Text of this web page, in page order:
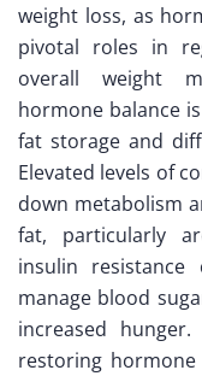
weight loss, as
pivotal roles in
overall weight
hormone balance
fat storage and
Elevated levels of
down metabolism
fat, particularly
insulin
manage blood
increased
restoring hormone